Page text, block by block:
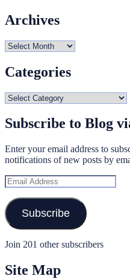
Archives
Archives
Categories
Categories
Subscribe to Blog
Enter your email address to
notifications of new posts by
Email
Address
Subscribe
Join 201 other subscribers
Site Map